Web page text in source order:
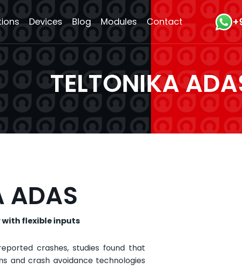
Devices Blog Modules Contact
TELTONIKA
ADAS
with flexible inputs
crashes, studies found that
and crash avoidance technologies